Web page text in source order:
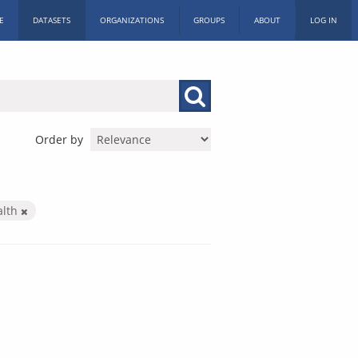
DATASETS ORGANIZATIONS GROUPS ABOUT LOG IN
Order by